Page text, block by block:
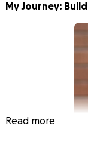
My Journey:
Read more